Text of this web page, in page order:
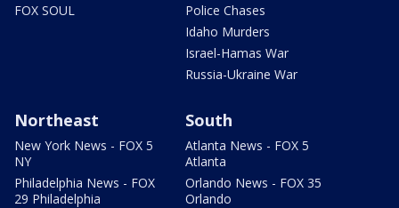
FOX SOUL
Police Chases
Idaho Murders
Israel-Hamas War
Russia-Ukraine War
Northeast
New York News - FOX 5
NY
Philadelphia News - FOX
29 Philadelphia
South
Atlanta News - FOX 5
Atlanta
Orlando News - FOX 35
Orlando